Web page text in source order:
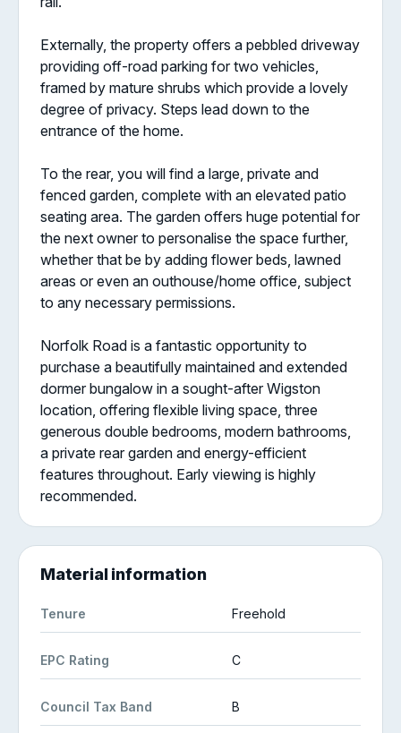
Externally, the property offers a pebbled driveway
providing off-road parking for two vehicles,
framed by mature shrubs which provide a lovely
degree of privacy. Steps lead down to the
entrance of the home.
To the rear, you will find a large, private and
fenced garden, complete with an elevated patio
seating area. The garden offers huge potential for
the next owner to personalise the space further,
whether that be by adding flower beds, lawned
areas or even an outhouse/home office, subject
to any necessary permissions.
Norfolk Road is a fantastic opportunity to
purchase a beautifully maintained and extended
dormer bungalow in a sought-after Wigston
location, offering flexible living space, three
generous double bedrooms, modern bathrooms,
a private rear garden and energy-efficient
features throughout. Early viewing is highly
recommended.
Material information
Tenure Freehold
EPC Rating C
Council Tax Band B